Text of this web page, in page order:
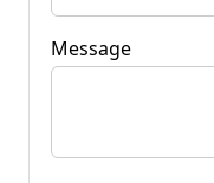
Message